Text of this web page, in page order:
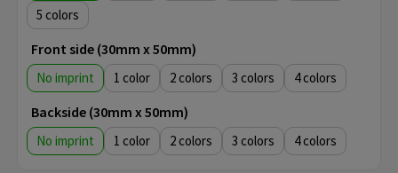
5
Front side (30mm x 50mm)
No imprint 1 2 3 4
Backside (30mm x 50mm)
No imprint 1 2 3 4